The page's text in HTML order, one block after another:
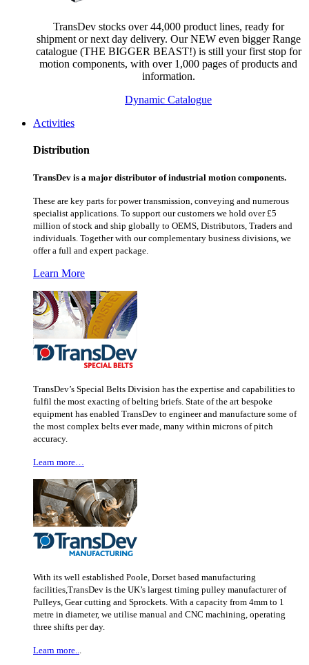
TransDev stocks over 44,000 product lines, ready for
shipment or next day delivery. Our NEW even bigger Range
catalogue (THE BIGGER BEAST!) is still your first stop for
motion components, with over 1,000 pages of products and
information.
Dynamic Catalogue
Activities
Distribution
TransDev is a major distributor of industrial motion components.
These are key parts for power transmission, conveying and numerous
specialist applications. To support our customers we hold over £5
million of stock and ship globally to OEMS, Distributors, Traders and
individuals. Together with our complementary business divisions, we
offer a full and expert package.
Learn More
TransDev’s Special Belts Division has the expertise and capabilities to
fulfil the most exacting of belting briefs. State of the art bespoke
equipment has enabled TransDev to engineer and manufacture some of
the most complex belts ever made, many within microns of pitch
accuracy.
Learn more…
With its well established Poole, Dorset based manufacturing
facilities,TransDev is the UK’s largest timing pulley manufacturer of
Pulleys, Gear cutting and Sprockets. With a capacity from 4mm to 1
metre in diameter, we utilise manual and CNC machining, operating
three shifts per day.
Learn more...